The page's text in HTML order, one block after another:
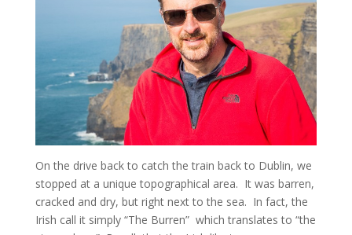
On the drive back to catch the train back to Dublin, we
stopped at a unique topographical area. It was barren,
cracked and dry, but right next to the sea. In fact, the
Irish call it simply “The Burren” which translates to “the